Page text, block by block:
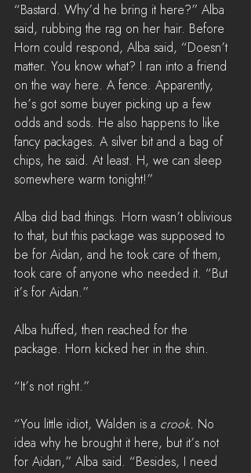
“Bastard. Why’d he bring it here?” Alba
said, rubbing the rag on her hair. Before
Horn could respond, Alba said, “Doesn’t
matter. You know what? I ran into a friend
on the way here. A fence. Apparently,
he’s got some buyer picking up a few
odds and sods. He also happens to like
fancy packages. A silver bit and a bag of
chips, he said. At least. H, we can sleep
somewhere warm tonight!”
Alba did bad things. Horn wasn’t oblivious
to that, but this package was supposed to
be for Aidan, and he took care of them,
took care of anyone who needed it. “But
it’s for Aidan.”
Alba huffed, then reached for the
package. Horn kicked her in the shin.
“It’s not right.”
“You little idiot, Walden is a crook.
No
idea why he brought it here, but it’s not
for Aidan,” Alba said. “Besides, I need